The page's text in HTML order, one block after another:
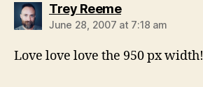
Trey Reemesays:
June 28, 2007 at 7:18 am
Love love love the 950 px width!